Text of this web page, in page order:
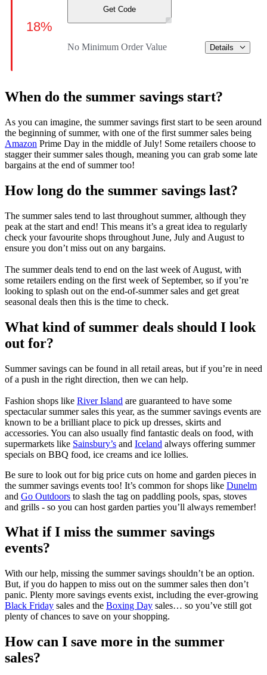
Get Code
No Minimum Order Value Details
18%
When do the summer savings start?
As you can imagine, the summer savings first start to be seen around
the beginning of summer, with one of the first summer sales being
Amazon Prime Day in the middle of July! Some retailers choose to
stagger their summer sales though, meaning you can grab some late
bargains at the end of summer too!
How long do the summer savings last?
The summer sales tend to last throughout summer, although they
peak at the start and end! This means it’s a great idea to regularly
check your favourite shops throughout June, July and August to
ensure you don’t miss out on any bargains.
The summer deals tend to end on the last week of August, with
some retailers ending on the first week of September, so if you’re
looking to splash out on the end-of-summer sales and get great
seasonal deals then this is the time to check.
What kind of summer deals should I look
out for?
Summer savings can be found in all retail areas, but if you’re in need
of a push in the right direction, then we can help.
Fashion shops like River Island are guaranteed to have some
spectacular summer sales this year, as the summer savings events are
known to be a brilliant place to pick up dresses, skirts and
accessories. You can also usually find fantastic deals on food, with
supermarkets like Sainsbury’s and Iceland always offering summer
specials on BBQ food, ice creams and ice lollies.
Be sure to look out for big price cuts on home and garden pieces in
the summer savings events too! It’s common for shops like Dunelm
and Go Outdoors to slash the tag on paddling pools, spas, stoves
and grills - so you can host garden parties you’ll always remember!
What if I miss the summer savings
events?
With our help, missing the summer savings shouldn’t be an option.
But, if you do happen to miss out on the summer sales then don’t
panic. Plenty more savings events exist, including the ever-growing
Black Friday sales and the Boxing Day sales… so you’ve still got
plenty of chances to save on your shopping.
How can I save more in the summer
sales?